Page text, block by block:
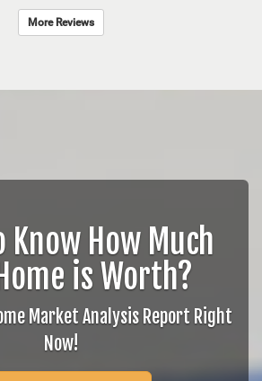
More Reviews
How Much
is Worth?
Market Analysis Report Right
Now!